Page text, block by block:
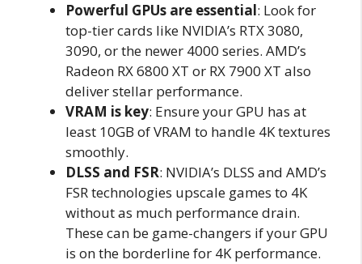
Powerful GPUs are essential: Look for
top-tier cards like NVIDIA’s RTX 3080,
3090, or the newer 4000 series. AMD’s
Radeon RX 6800 XT or RX 7900 XT also
deliver stellar performance.
VRAM is key: Ensure your GPU has at
least 10GB of VRAM to handle 4K textures
smoothly.
DLSS and FSR: NVIDIA’s DLSS and AMD’s
FSR technologies upscale games to 4K
without as much performance drain.
These can be game-changers if your GPU
is on the borderline for 4K performance.